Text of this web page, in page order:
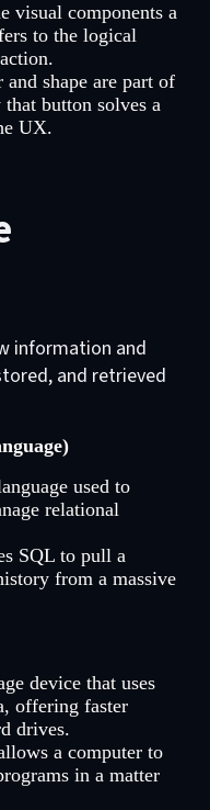
visual components a
to the logical
shape are part of
button solves a
UX.
information and
and retrieved
used to
relational
SQL to pull a
from a massive
device that uses
offering faster
drives.
a computer to
in a matter